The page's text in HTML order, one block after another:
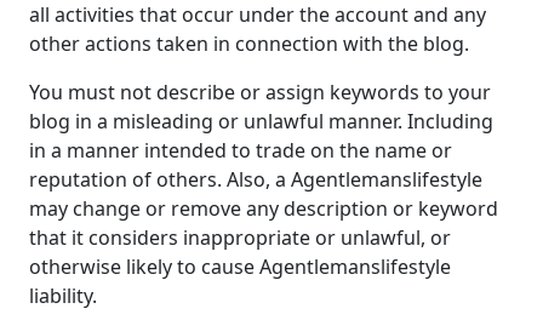
all activities that occur under the account and any
other actions taken in connection with the blog.
You must not describe or assign keywords to your
blog in a misleading or unlawful manner. Including
in a manner intended to trade on the name or
reputation of others. Also, a Agentlemanslifestyle
may change or remove any description or keyword
that it considers inappropriate or unlawful, or
otherwise likely to cause Agentlemanslifestyle
liability.